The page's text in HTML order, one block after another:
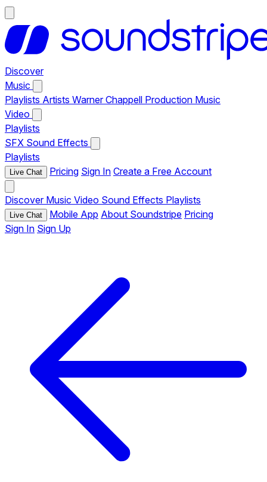
Discover
Music
Playlists Artists Warner Chappell Production Music
Video
Playlists
SFX Sound Effects
Playlists
Live Chat Pricing Sign In Create a Free Account
Discover Music Video Sound Effects Playlists
Live Chat Mobile App About Soundstripe Pricing
Sign In Sign Up